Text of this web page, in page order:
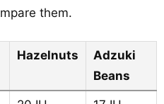
them.
Hazelnuts
Adzuki
Beans